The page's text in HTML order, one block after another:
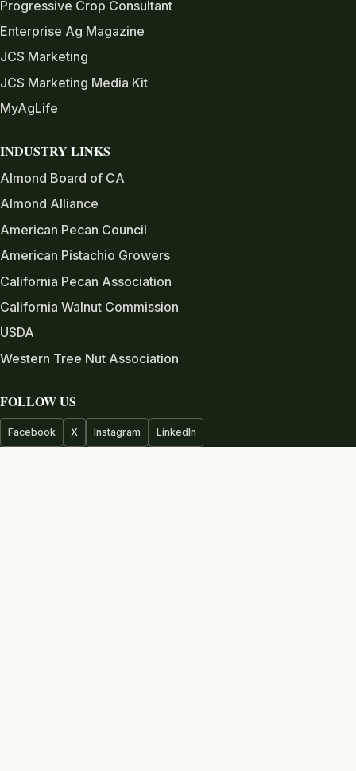
Progressive Crop Consultant
Enterprise Ag Magazine
JCS Marketing
JCS Marketing Media Kit
MyAgLife
INDUSTRY LINKS
Almond Board of CA
Almond Alliance
American Pecan Council
American Pistachio Growers
California Pecan Association
California Walnut Commission
USDA
Western Tree Nut Association
FOLLOW US
Facebook X Instagram LinkedIn